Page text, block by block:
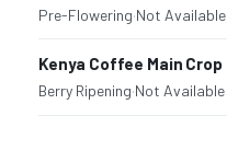
Pre-Flowering·Not Available
Kenya Coffee Main Crop
Berry Ripening·Not Available